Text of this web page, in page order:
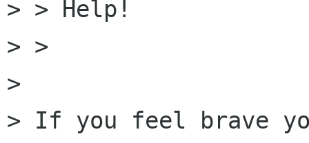
> > Help!
> >
>
> If you feel brave